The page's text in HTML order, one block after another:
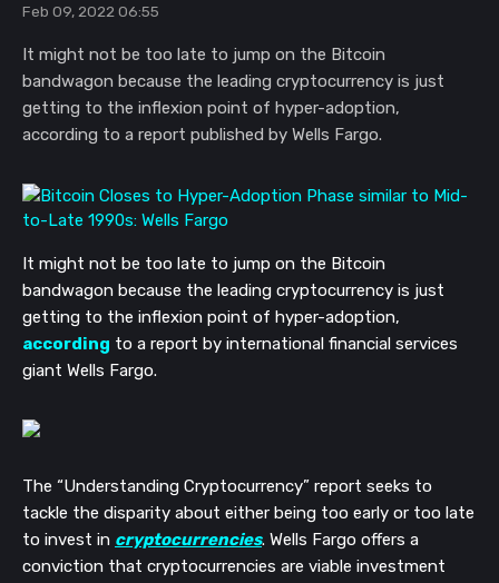
Feb 09, 2022 06:55
It might not be too late to jump on the Bitcoin
bandwagon because the leading cryptocurrency is just
getting to the inflexion point of hyper-adoption,
according to a report published by Wells Fargo.
It might not be too late to jump on the Bitcoin
bandwagon because the leading cryptocurrency is just
getting to the inflexion point of hyper-adoption,
according to a report by international financial services
giant Wells Fargo.
The “Understanding Cryptocurrency” report seeks to
tackle the disparity about either being too early or too late
to invest in cryptocurrencies. Wells Fargo offers a
conviction that cryptocurrencies are viable investment